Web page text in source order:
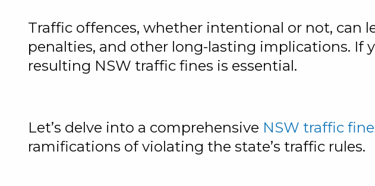
Traffic offences, whether intentional or not, can
penalties, and other long-lasting implications. If
resulting NSW traffic fines is essential.
Let’s delve into a comprehensive NSW traffic
ramifications of violating the state’s traffic rules.